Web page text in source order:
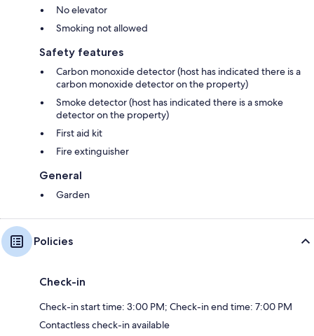
No elevator
Smoking not allowed
Safety features
Carbon monoxide detector (host has indicated there is a
carbon monoxide detector on the property)
Smoke detector (host has indicated there is a smoke
detector on the property)
First aid kit
Fire extinguisher
General
Garden
Policies
Check-in
Check-in start time: 3:00 PM; Check-in end time: 7:00 PM
Contactless check-in available